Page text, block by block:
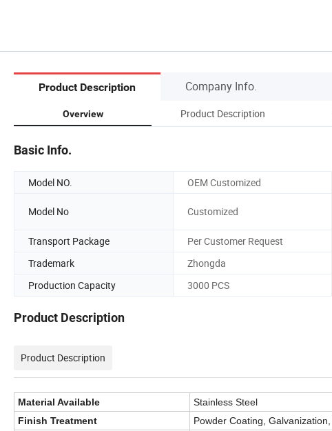
Product Description Company Info.
Overview Product Description
Basic Info.
Model NO. OEM Customized
Model No Customized
Transport Package
Per Customer Request
Trademark
Zhongda
Production Capacity
3000 PCS
Product Description
Product Description
Material Available
Stainless Steel
Finish Treatment
Powder Coating,